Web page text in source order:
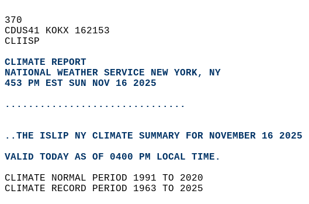
370
CDUS41 KOKX 162153
CLIISP
CLIMATE REPORT
NATIONAL WEATHER SERVICE NEW YORK, NY
453 PM EST SUN NOV 16 2025
...............................
..THE ISLIP NY CLIMATE SUMMARY FOR NOVEMBER 16 2025
VALID TODAY AS OF 0400 PM LOCAL TIME.
CLIMATE NORMAL PERIOD 1991 TO 2020
CLIMATE RECORD PERIOD 1963 TO 2025